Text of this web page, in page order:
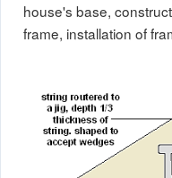
house's base,
frame, installation of